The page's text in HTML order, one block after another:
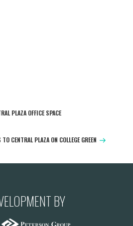
PLAZA OFFICE SPACE
CENTRAL PLAZA ON COLLEGE GREEN
BY